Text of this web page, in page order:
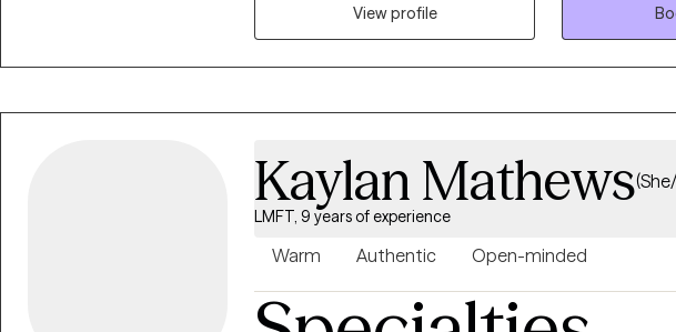
support as a Certified Professional Counselor
Clinicians to strengthen their skillsets as they work
professional licensure.
View profile
Kaylan Mathews
LMFT, 9 years of experience
Warm Authentic Open-minded